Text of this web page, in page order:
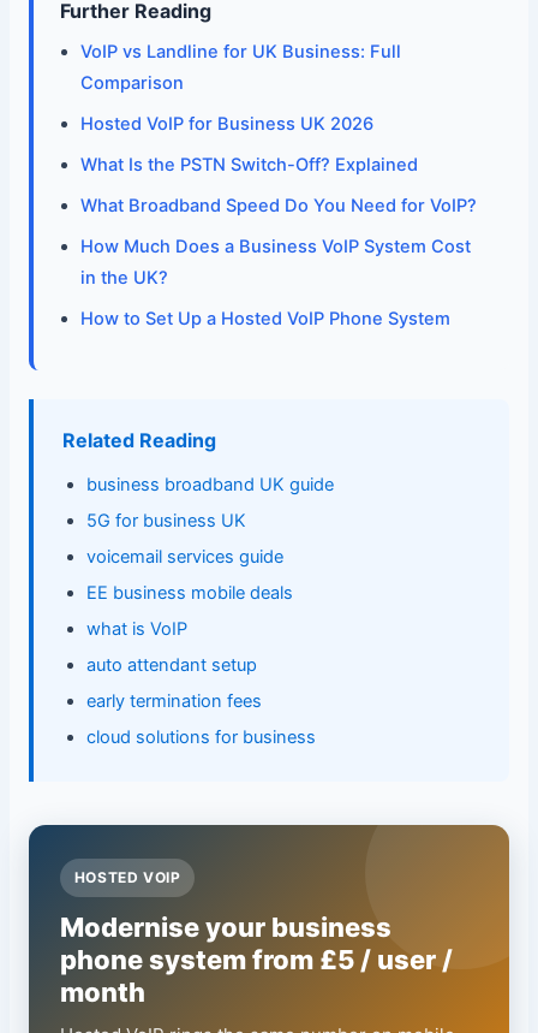
Further Reading
VoIP vs Landline for UK Business: Full
Comparison
Hosted VoIP for Business UK 2026
What Is the PSTN Switch-Off? Explained
What Broadband Speed Do You Need for VoIP?
How Much Does a Business VoIP System Cost
in the UK?
How to Set Up a Hosted VoIP Phone System
Related Reading
business broadband UK guide
5G for business UK
voicemail services guide
EE business mobile deals
what is VoIP
auto attendant setup
early termination fees
cloud solutions for business
HOSTED VOIP
Modernise your business
phone system from £5 / user /
month